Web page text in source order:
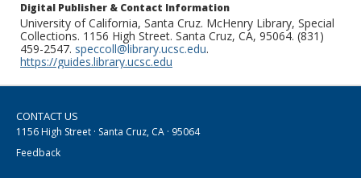
Digital Publisher & Contact Information
University of California, Santa Cruz. McHenry Library, Special
Collections. 1156 High Street. Santa Cruz, CA, 95064. (831)
459-2547. speccoll@library.ucsc.edu.
https://guides.library.ucsc.edu
CONTACT US
1156 High Street · Santa Cruz, CA · 95064
Feedback